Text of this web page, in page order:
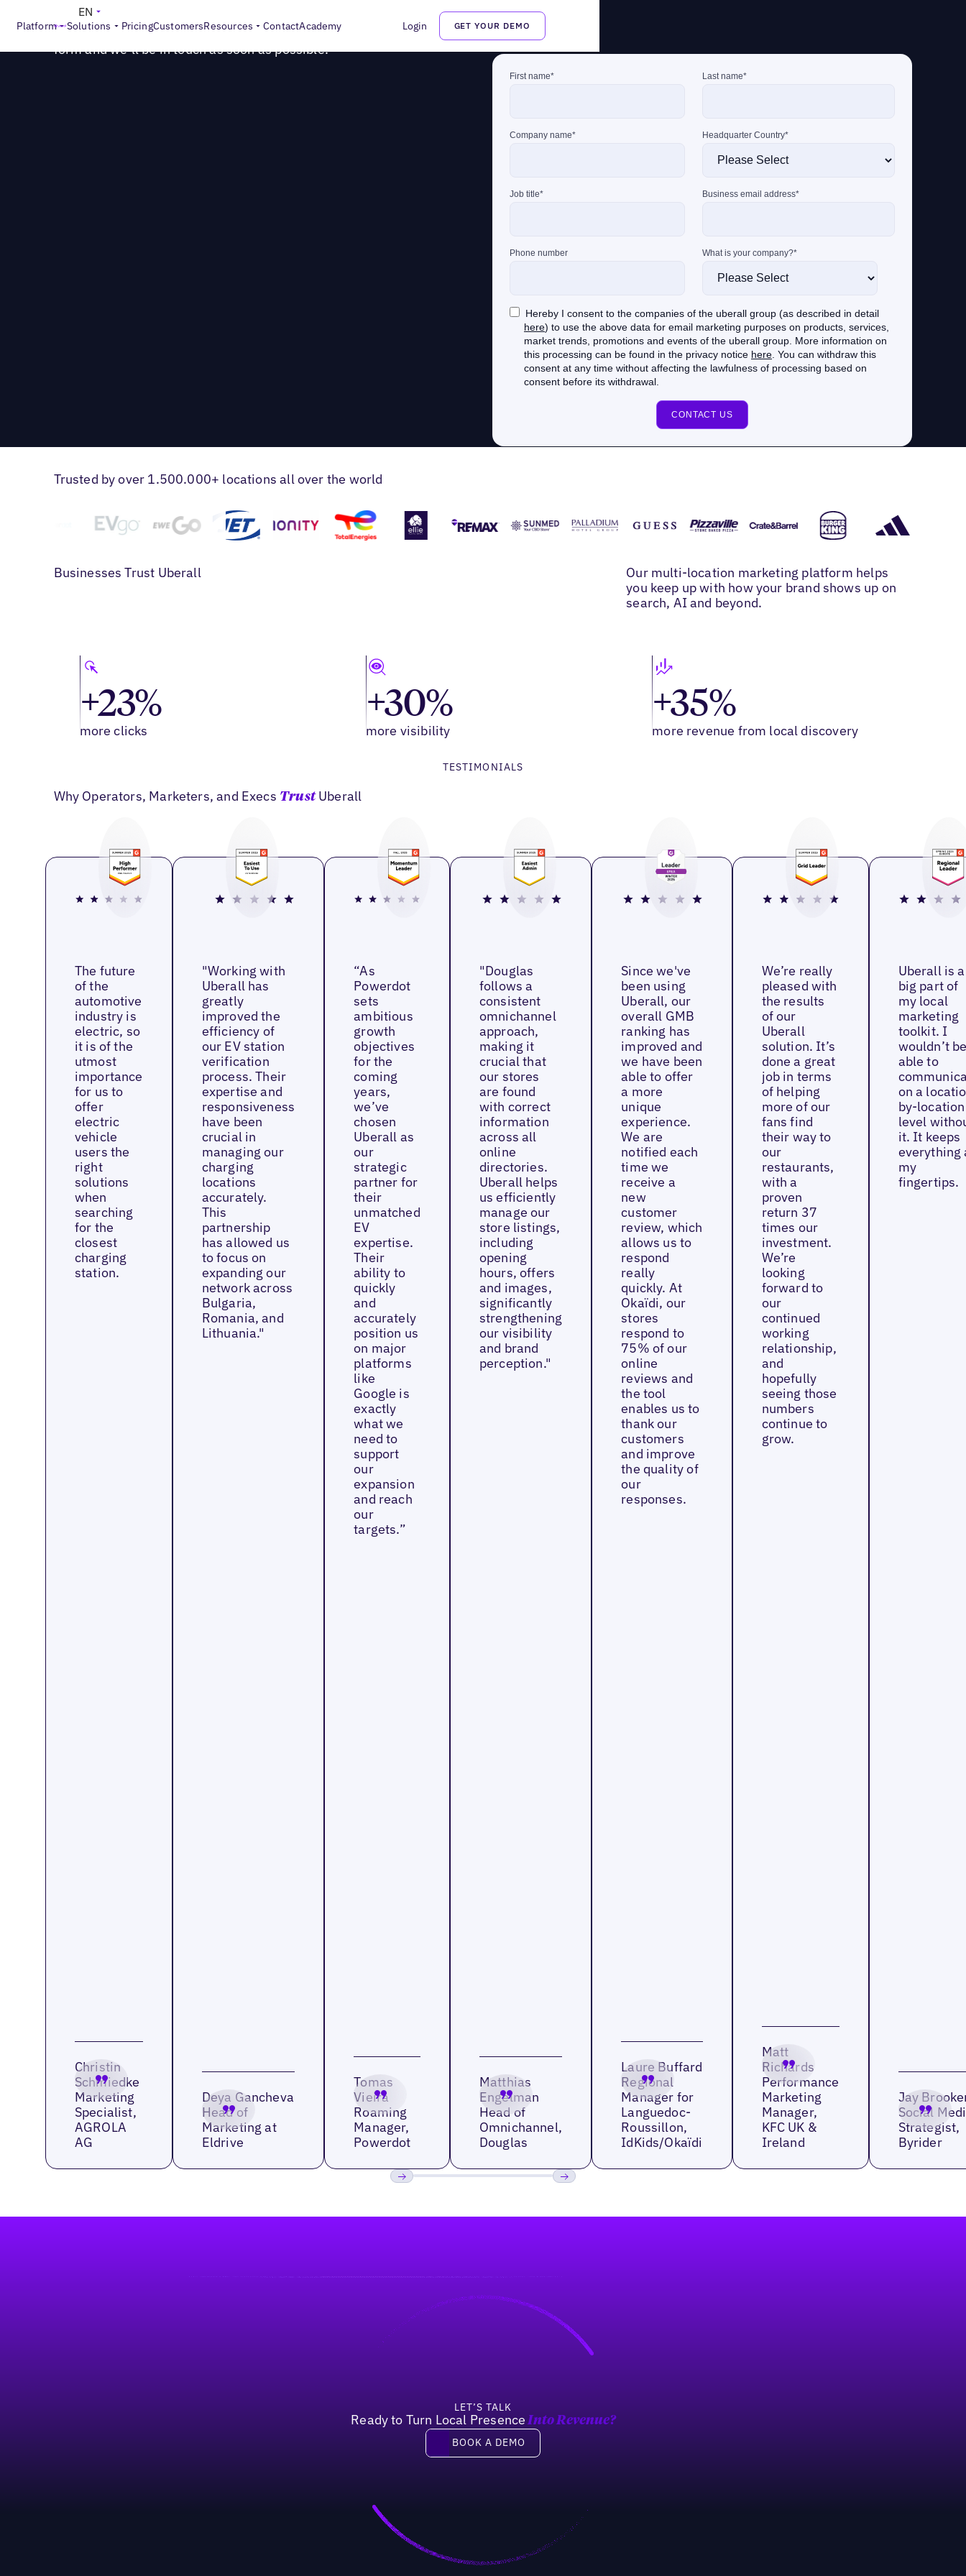
Platform Solutions PricingCustomersResources ContactAcademy Login GET YOUR DEMO
EN
Questions? Let's connect!
Our sales consultants are happy to answer your questions. Fill out the
form and we’ll be in touch as soon as possible.
Trusted by over 1.500.000+ locations all over the world
Businesses Trust Uberall
Our multi-location marketing platform helps
you keep up with how your brand shows up on
search, AI and beyond.
+23%
more clicks
+30%
more visibility
+35%
more revenue from local discovery
TESTIMONIALS
Why Operators, Marketers, and Execs TrustUberall
The future
of the
automotive
industry is
electric, so
it is of the
utmost
importance
for us to
offer
electric
vehicle
users the
right
solutions
when
searching
for the
closest
charging
station.
Christin
Schmiedke
Marketing
Specialist,
AGROLA
AG
"Working with
Uberall has
greatly
improved the
efficiency of
our EV station
verification
process. Their
expertise and
responsiveness
have been
crucial in
managing our
charging
locations
accurately.
This
partnership
has allowed us
to focus on
expanding our
network across
Bulgaria,
Romania, and
Lithuania."
Deya Gancheva
Head of
Marketing at
Eldrive
“As
Powerdot
sets
ambitious
growth
objectives
for the
coming
years,
we’ve
chosen
Uberall as
our
strategic
partner for
their
unmatched
EV
expertise.
Their
ability to
quickly
and
accurately
position us
on major
platforms
like
Google is
exactly
what we
need to
support
our
expansion
and reach
our
targets.”
Tomas
Vieira
Roaming
Manager,
Powerdot
"Douglas
follows a
consistent
omnichannel
approach,
making it
crucial that
our stores
are found
with correct
information
across all
online
directories.
Uberall helps
us efficiently
manage our
store listings,
including
opening
hours, offers
and images,
significantly
strengthening
our visibility
and brand
perception."
Matthias
Engelman
Head of
Omnichannel,
Douglas
Since we've
been using
Uberall, our
overall GMB
ranking has
improved and
we have been
able to offer
a more
unique
experience.
We are
notified each
time we
receive a
new
customer
review, which
allows us to
respond
really
quickly. At
Okaïdi, our
stores
respond to
75% of our
online
reviews and
the tool
enables us to
thank our
customers
and improve
the quality of
our
responses.
Laure Buffard
Regional
Manager for
Languedoc-
Roussillon,
IdKids/Okaïdi
We’re really
pleased with
the results
of our
Uberall
solution. It’s
done a great
job in terms
of helping
more of our
fans find
their way to
our
restaurants,
with a
proven
return 37
times our
investment.
We’re
looking
forward to
our
continued
working
relationship,
and
hopefully
seeing those
numbers
continue to
grow.
Matt
Richards
Performance
Marketing
Manager,
KFC UK &
Ireland
Uberall is a
big part of
my local
marketing
toolkit. I
wouldn’t
able to
on a
by-location
level
it. It keeps
everything
my
fingertips.
Jay
Social
Strategist,
Byrider
LET’S TALK
Ready to Turn Local PresenceInto Revenue?
Book a demo
BOOK A DEMO